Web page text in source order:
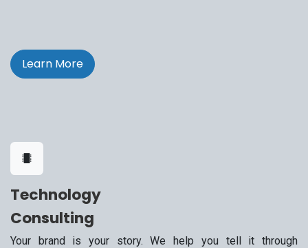
Technology
Consulting
Your brand is your story. We help you tell it through
Learn More